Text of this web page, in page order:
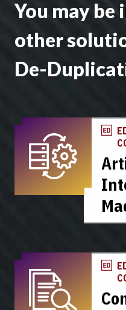
You may be
other
De-